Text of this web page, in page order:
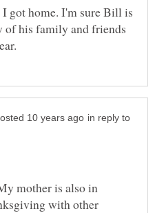
got home. I'm sure Bill is
of his family and friends
in reply to
mother is also in
with other